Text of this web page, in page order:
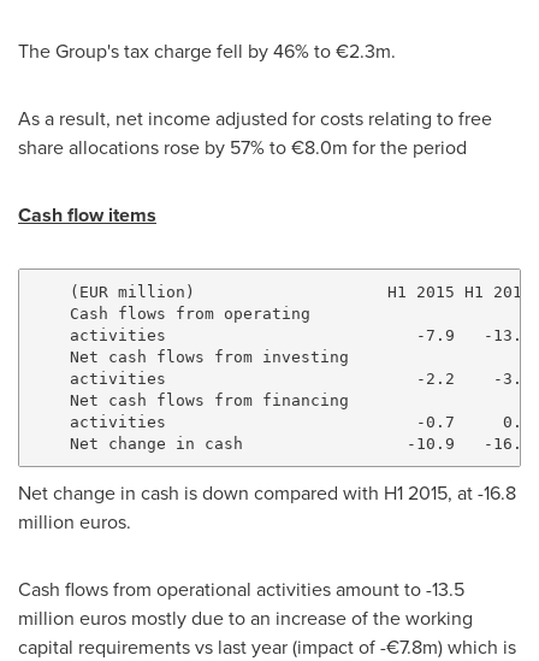
The Group's tax charge fell by 46% to €2.3m.
As a result, net income adjusted for costs relating to free
share allocations rose by 57% to €8.0m for the period
Cash flow items
    (EUR million)                    H1 2015 H1 2016
    Cash flows from operating
    activities                          -7.9   -13.5
    Net cash flows from investing
    activities                          -2.2    -3.6
    Net cash flows from financing
    activities                          -0.7     0.3
Net change in cash is down compared with H1 2015, at-16.8
million euros.
Cash flows from operational activities amount to-13.5
million euros mostly due to an increase of the working
capital requirements vs last year (impact of -€7.8m) which is